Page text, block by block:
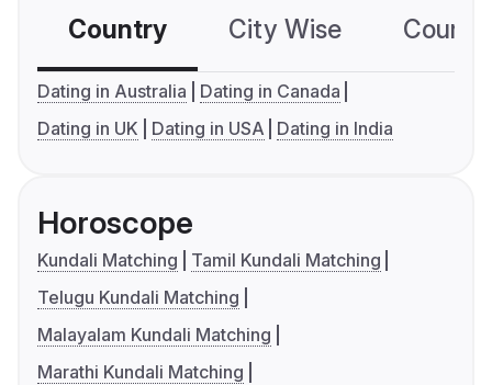
Country City Wise
Dating in Australia
Dating in Canada
Dating in UK
Dating in USA Dating in India
Horoscope
Kundali Matching
Tamil Kundali Matching
Telugu Kundali Matching
Malayalam Kundali Matching
Marathi Kundali Matching